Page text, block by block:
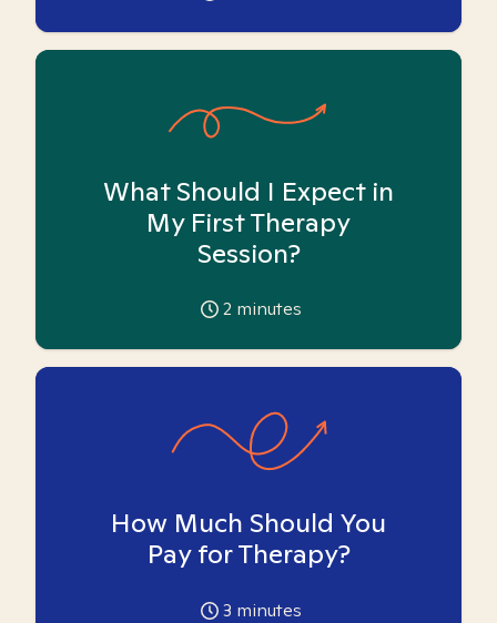
What Should I Expect in
My First Therapy
Session?
2 minutes
How Much Should You
Pay for Therapy?
3 minutes